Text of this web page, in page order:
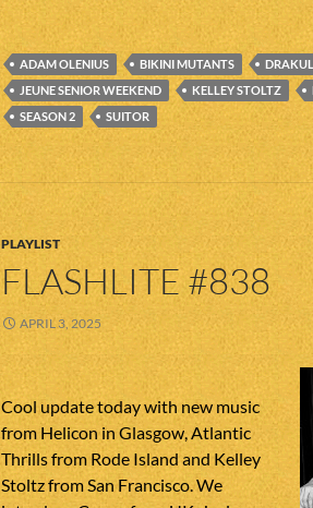
ADAM OLENIUS BIKINI MUTANTS
JEUNE SENIOR WEEKEND
KELLEY STOLTZ
SEASON 2
SUITOR
PLAYLIST
FLASHLITE #838
APRIL 3, 2025
Cool update today with new music
from Helicon in Glasgow, Atlantic
Thrills from Rode Island and Kelley
Stoltz from San Francisco. We